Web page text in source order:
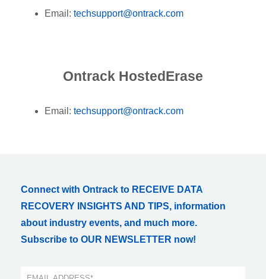
Email: techsupport@ontrack.com
Ontrack HostedErase
Email: techsupport@ontrack.com
Connect with Ontrack to RECEIVE DATA
RECOVERY INSIGHTS AND TIPS, information
about industry events, and much more.
Subscribe to OUR NEWSLETTER now!